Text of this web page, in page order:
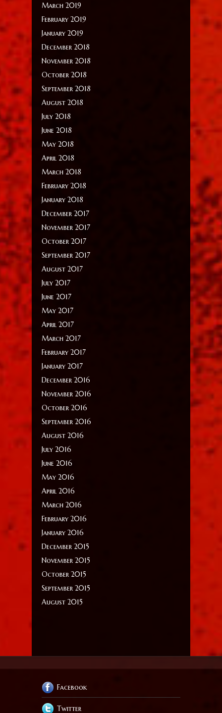
March 2019
February 2019
January 2019
December 2018
November 2018
October 2018
September 2018
August 2018
July 2018
June 2018
May 2018
April 2018
March 2018
February 2018
January 2018
December 2017
November 2017
October 2017
September 2017
August 2017
July 2017
June 2017
May 2017
April 2017
March 2017
February 2017
January 2017
December 2016
November 2016
October 2016
September 2016
August 2016
July 2016
June 2016
May 2016
April 2016
March 2016
February 2016
January 2016
December 2015
November 2015
October 2015
September 2015
August 2015
Facebook
Twitter